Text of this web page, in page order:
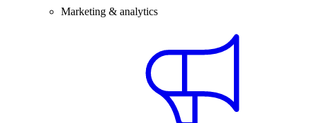
Marketing & analytics